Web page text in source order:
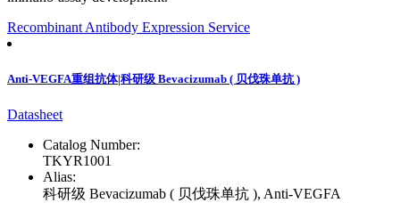
Recombinant Antibody Expression Service
Anti-VEGFA重组抗体|科研级 Bevacizumab ( 贝伐珠单抗 )
Datasheet
Catalog Number:
TKYR1001
Alias:
科研级 Bevacizumab ( 贝伐珠单抗 ), Anti-VEGFA